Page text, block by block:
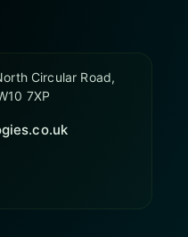
Circular Road,
7XP